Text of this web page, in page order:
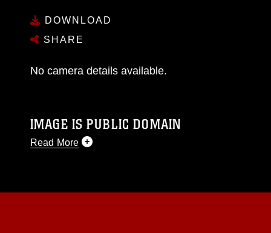
DOWNLOAD
SHARE
No camera details available.
IMAGE IS PUBLIC DOMAIN
Read More
like to republish please give the photographer